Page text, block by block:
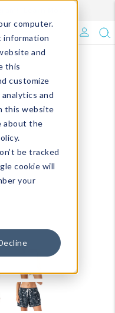
computer.
information
and
this
customize
and
this website
about the
be tracked
cookie will
your